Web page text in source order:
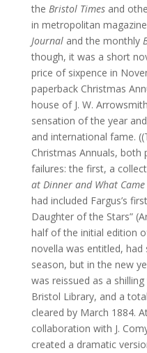
the Bristol Times and
in metropolitan
Journal and the monthly
though, it was a short
price of sixpence in
paperback Christmas
house of J. W.
sensation of the year
and international fame.
Christmas Annuals, both
failures: the first, a
at Dinner and What
had included Fargus’s
Daughter of the Stars”
half of the initial edition
novella was entitled,
season, but in the new
was reissued as a
Bristol Library, and a
cleared by March 1884.
collaboration with J.
created a dramatic